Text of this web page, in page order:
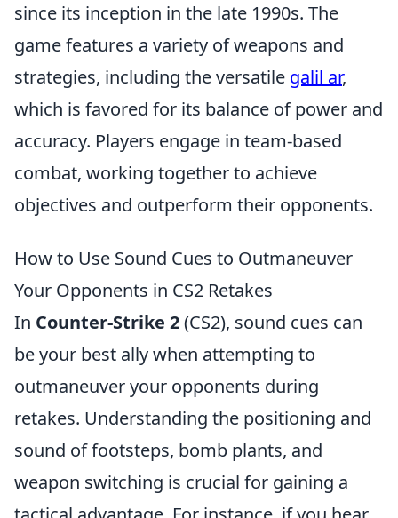
since its inception in the late 1990s. The
game features a variety of weapons and
strategies, including the versatile galil ar,
which is favored for its balance of power and
accuracy. Players engage in team-based
combat, working together to achieve
objectives and outperform their opponents.
How to Use Sound Cues to Outmaneuver
Your Opponents in CS2 Retakes
In Counter-Strike 2(CS2), sound cues can
be your best ally when attempting to
outmaneuver your opponents during
retakes. Understanding the positioning and
sound of footsteps, bomb plants, and
weapon switching is crucial for gaining a